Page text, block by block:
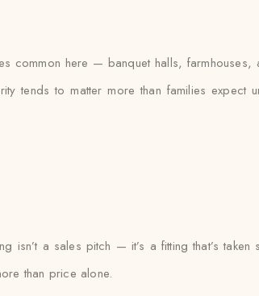
common here — banquet halls,
tends to matter more than families expect
a sales pitch — it’s a fitting that’s taken
than price alone.